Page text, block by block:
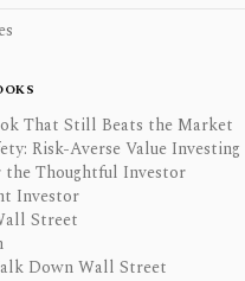
That Still Beats the Market
Risk-Averse Value Investing
the Thoughtful Investor
Investor
Street
Down Wall Street